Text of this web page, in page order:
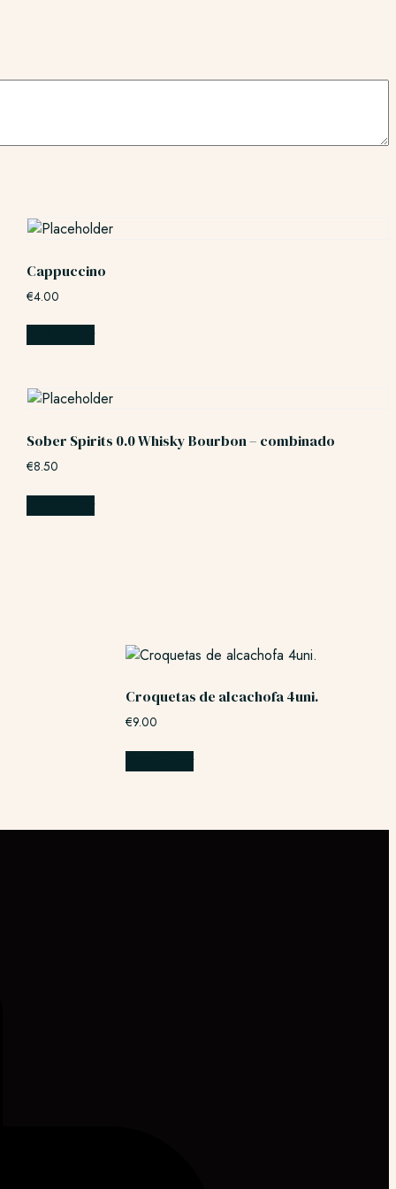
Cappuccino
€4.00
Sober Spirits 0.0 Whisky Bourbon – combinado
€8.50
Croquetas de alcachofa 4uni.
€9.00